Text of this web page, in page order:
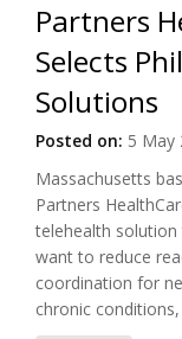
Partners
Selects
Solutions
Posted on: 5 May
Massachusetts
Partners
telehealth solution
want to reduce
coordination for
chronic